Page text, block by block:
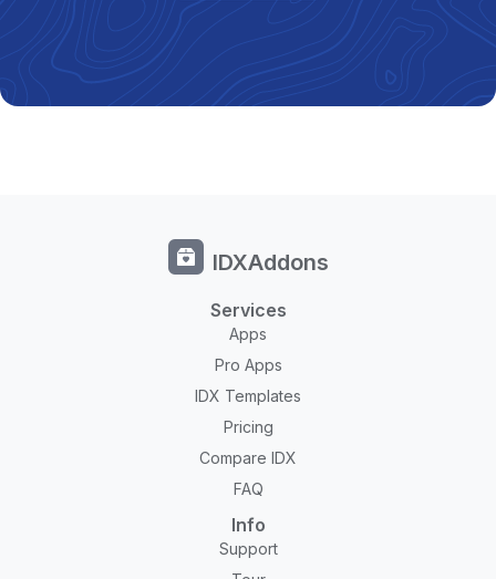
IDXAddons
Services
Apps
Pro Apps
IDX Templates
Pricing
Compare IDX
FAQ
Info
Support